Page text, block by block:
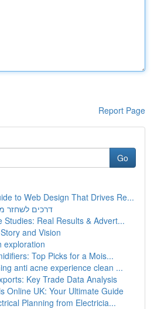
Report Page
Go
to Web Design That Drives Re...
דרכים לשחזר
Studies: Real Results & Advert...
and Vision
exploration
Top Picks for a Mois...
anti acne experience clean ...
Key Trade Data Analysis
Online UK: Your Ultimate Guide
Planning from Electricia...